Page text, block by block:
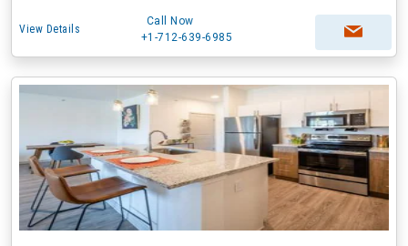
View Details
Call Now
+1-712-639-6985